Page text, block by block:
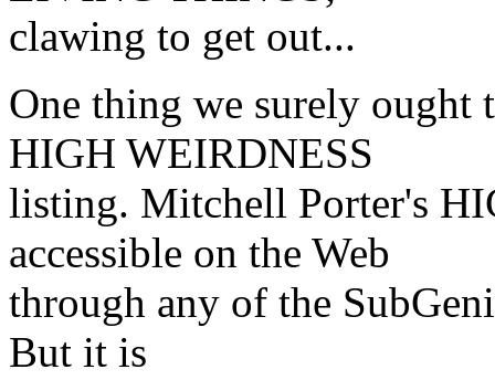
clawing to get out...
One thing we surely ought
HIGH WEIRDNESS
listing. Mitchell Porter's
accessible on the Web
through any of the
But it is